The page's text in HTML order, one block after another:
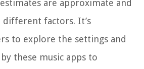
are approximate and
different factors. It’s
to explore the settings and
these music apps to